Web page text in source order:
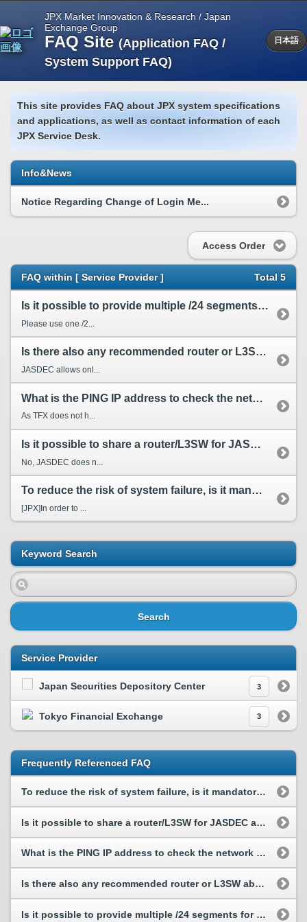
JPX Market Innovation & Research / Japan
Exchange Group
FAQ Site (Application FAQ /
System Support FAQ)
日本語
This site provides FAQ about JPX system specifications
and applications, as well as contact information of each
JPX Service Desk.
Info&News
Notice Regarding Change of Login Me...
Access Order
FAQ within [ Service Provider ] Total 5
Is it possible to provide multiple /24 segments for TFX?
Please use one /2...
Is there also any recommended router or L3SW about other Service Provider (SP) just like JASDEC?
JASDEC allows onl...
What is the PING IP address to check the network connectivity to TFX?
As TFX does not h...
Is it possible to share a router/L3SW for JASDEC and other SPs?
No, JASDEC does n...
To reduce the risk of system failure, is it mandatory to have line redundant composition? Please ...
[JPX]In order to ...
Keyword Search
Search
Service Provider
Japan Securities Depository Center 3
Tokyo Financial Exchange 3
Frequently Referenced FAQ
To reduce the risk of system failure, is it mandatory to have line redundant composition? Please ...
Is it possible to share a router/L3SW for JASDEC and other SPs?
What is the PING IP address to check the network connectivity to TFX?
Is there also any recommended router or L3SW about other Service Provider (SP) just like JASDEC?
Is it possible to provide multiple /24 segments for TFX?